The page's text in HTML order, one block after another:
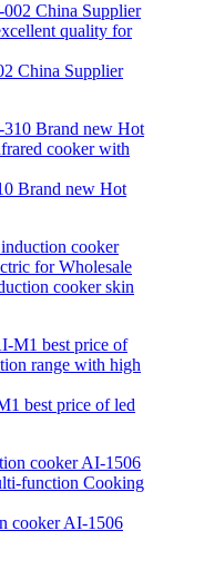
China Supplier
Brand new Hot
cooker skin
best price of led
cooker AI-1506